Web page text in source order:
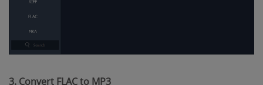
3. Convert FLAC to MP3